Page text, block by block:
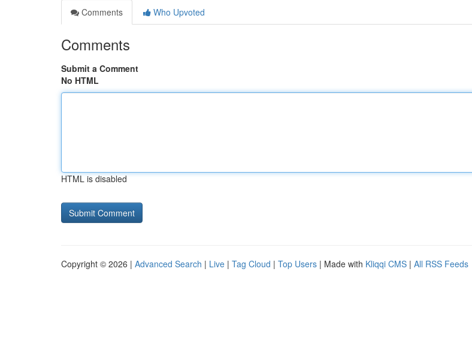
Comments
Who Upvoted
Comments
Submit a Comment
No HTML
HTML is disabled
Copyright © 2026 | Advanced Search | Live | Tag Cloud | Top Users | Made with Kliqqi CMS | All RSS Feeds